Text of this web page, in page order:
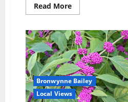
Read More
Bronwynne Bailey
Local Views